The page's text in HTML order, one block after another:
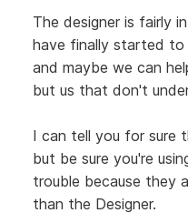
The designer is fairly
have finally started
and maybe we can
but us that don't
I can tell you for sure
but be sure you're
trouble because they
than the Designer.